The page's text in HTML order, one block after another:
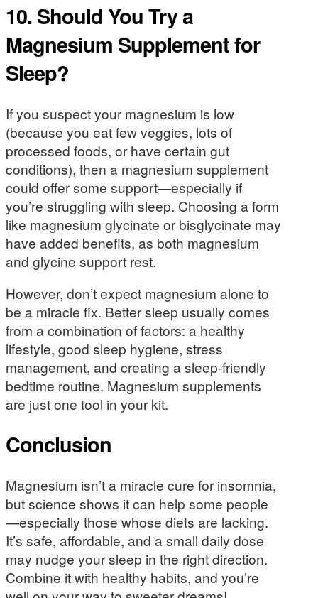
10. Should You Try a
Magnesium Supplement for
Sleep?
If you suspect your magnesium is low
(because you eat few veggies, lots of
processed foods, or have certain gut
conditions), then a magnesium supplement
could offer some support—especially if
you’re struggling with sleep. Choosing a form
like magnesium glycinate or bisglycinate may
have added benefits, as both magnesium
and glycine support rest.
However, don’t expect magnesium alone to
be a miracle fix. Better sleep usually comes
from a combination of factors: a healthy
lifestyle, good sleep hygiene, stress
management, and creating a sleep-friendly
bedtime routine. Magnesium supplements
are just one tool in your kit.
Conclusion
Magnesium isn’t a miracle cure for insomnia,
but science shows it can help some people
—especially those whose diets are lacking.
It’s safe, affordable, and a small daily dose
may nudge your sleep in the right direction.
Combine it with healthy habits, and you’re